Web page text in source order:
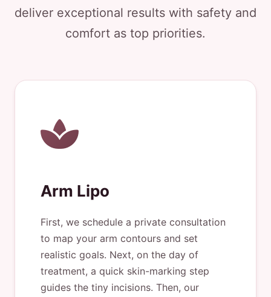
deliver exceptional results with safety and
comfort as top priorities.
Arm Lipo
First, we schedule a private consultation
to map your arm contours and set
realistic goals. Next, on the day of
treatment, a quick skin-marking step
guides the tiny incisions. Then, our